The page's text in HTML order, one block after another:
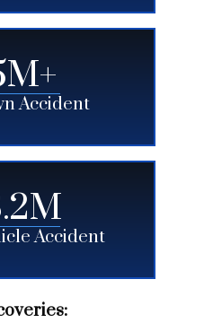
Accident
Accident